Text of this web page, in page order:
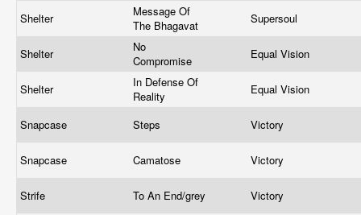
Shelter
Message Of
The Bhagavat
Supersoul
Shelter
No
Compromise
Equal Vision
Shelter
In Defense Of
Reality
Equal Vision
Snapcase Steps Victory
Snapcase Camatose Victory
Strife To An End/grey Victory